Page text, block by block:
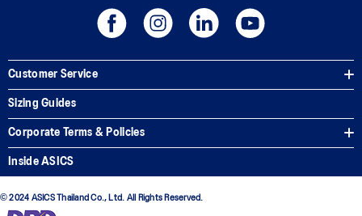
Customer Service
Sizing Guides
Corporate Terms & Policies
Inside ASICS
© 2024 ASICS Thailand Co., Ltd. All Rights Reserved.